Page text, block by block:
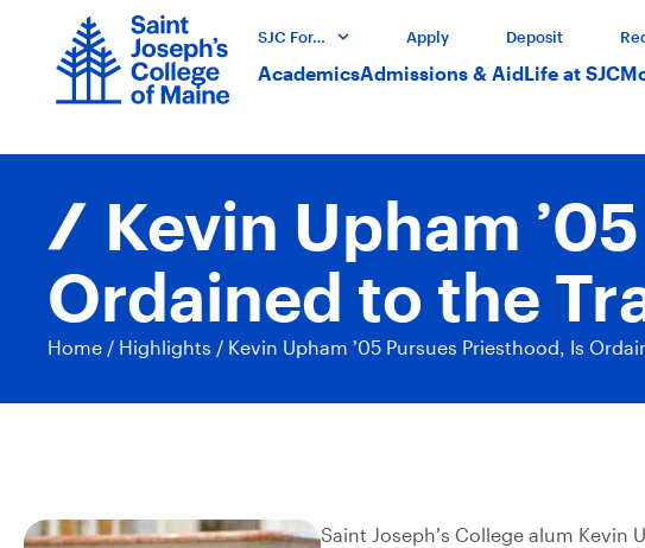
SJC For… Apply Deposit
AcademicsAdmissions & AidLife at SJC
Kevin Upham
Ordained to the
Home / Highlights / Kevin Upham ’05 Pursues Priesthood, Is
Saint Joseph’s College alum